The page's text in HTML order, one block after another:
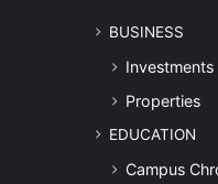
BUSINESS
Investments
Properties
EDUCATION
Campus